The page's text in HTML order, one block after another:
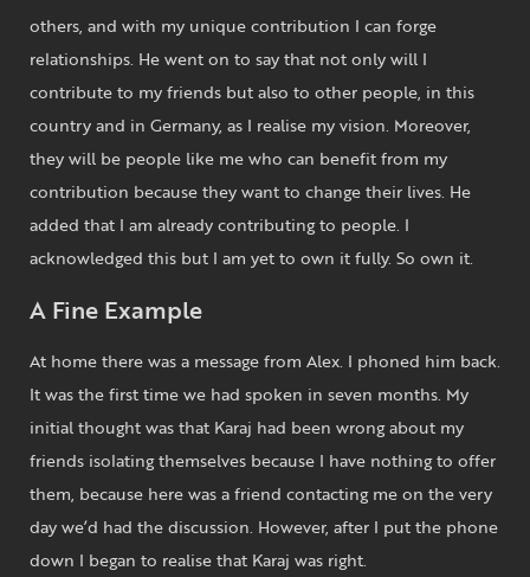
others, and with my unique contribution I can forge
relationships. He went on to say that not only will I
contribute to my friends but also to other people, in this
country and in Germany, as I realise my vision. Moreover,
they will be people like me who can benefit from my
contribution because they want to change their lives. He
added that I am already contributing to people. I
acknowledged this but I am yet to own it fully. So own it.
A Fine Example
At home there was a message from Alex. I phoned him back.
It was the first time we had spoken in seven months. My
initial thought was that Karaj had been wrong about my
friends isolating themselves because I have nothing to offer
them, because here was a friend contacting me on the very
day we’d had the discussion. However, after I put the phone
down I began to realise that Karaj was right.